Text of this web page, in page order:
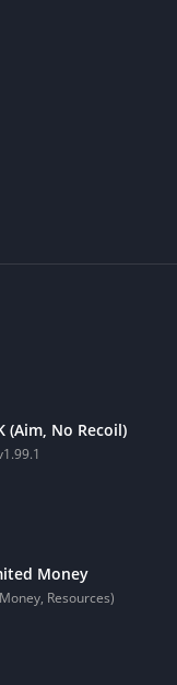
(Aim, No Recoil)
Money
Resources)